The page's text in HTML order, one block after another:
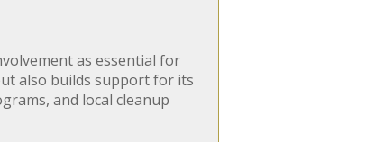
as essential for
also builds support for its
and local cleanup